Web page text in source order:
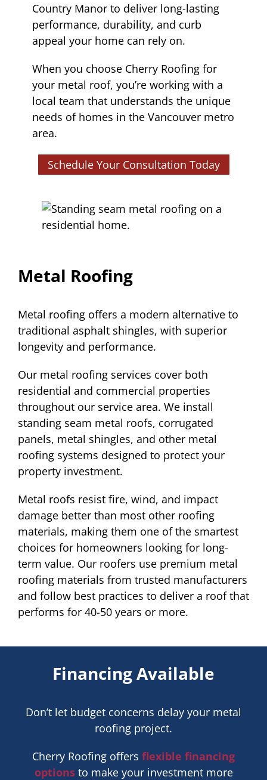
Country Manor to deliver long-lasting
performance, durability, and curb
appeal your home can rely on.
When you choose Cherry Roofing for
your metal roof, you’re working with a
local team that understands the unique
needs of homes in the Vancouver metro
area.
Schedule Your Consultation Today
Metal Roofing
Metal roofing offers a modern alternative to
traditional asphalt shingles, with superior
longevity and performance.
Our metal roofing services cover both
residential and commercial properties
throughout our service area. We install
standing seam metal roofs, corrugated
panels, metal shingles, and other metal
roofing systems designed to protect your
property investment.
Metal roofs resist fire, wind, and impact
damage better than most other roofing
materials, making them one of the smartest
choices for homeowners looking for long-
term value. Our roofers use premium metal
roofing materials from trusted manufacturers
and follow best practices to deliver a roof that
performs for 40-50 years or more.
Financing Available
Don’t let budget concerns delay your metal
roofing project.
Cherry Roofing offers flexible financing
optionsto make your investment more